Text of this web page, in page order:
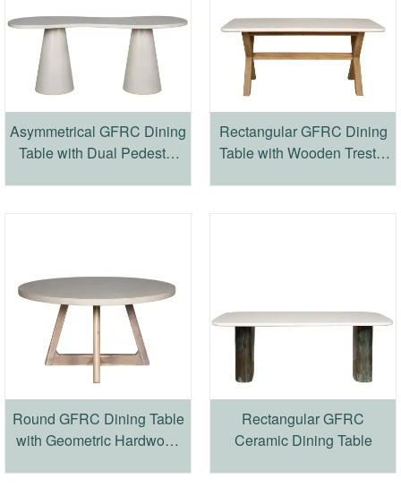
Asymmetrical GFRC Dining
Table with Dual Pedestal
Rectangular GFRC Dining
Table with Wooden Trestle
Round GFRC Dining Table
with Geometric Hardwood
Rectangular GFRC
Ceramic Dining Table